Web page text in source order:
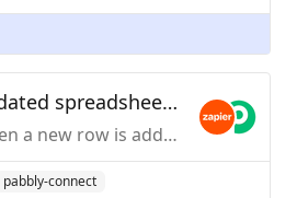
New or updated spreadsheet row
Triggers when a new row is added or modified in a spreadsheet.
pabbly-connect